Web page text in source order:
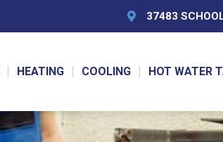
37483
HEATING COOLING HOT WATER